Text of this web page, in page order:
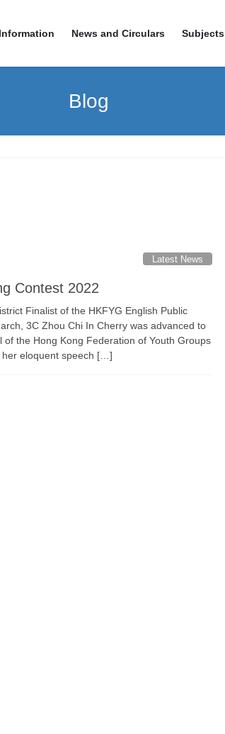
News and Circulars Subjects
Blog
Latest News
Contest 2022
Finalist of the HKFYG English Public
3C Zhou Chi In Cherry was advanced to
the Hong Kong Federation of Youth Groups
her eloquent speech […]